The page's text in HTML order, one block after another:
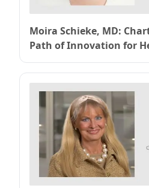
Moira Schieke, MD: Charting the Correct
Path of Innovation for
North” of Value-Based